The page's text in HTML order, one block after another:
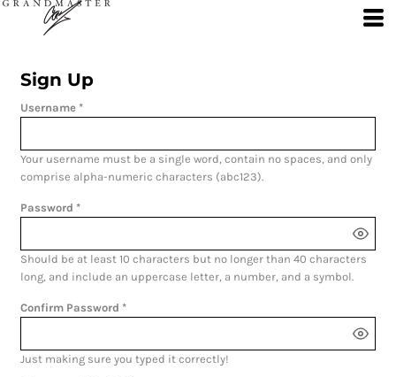
Sign Up
Username
Your username must be a single word, contain no spaces, and only
comprise alpha-numeric characters (abc123).
Password
Should be at least 10 characters but no longer than 40 characters
long, and include an uppercase letter, a number, and a symbol.
Confirm Password
Just making sure you typed it correctly!